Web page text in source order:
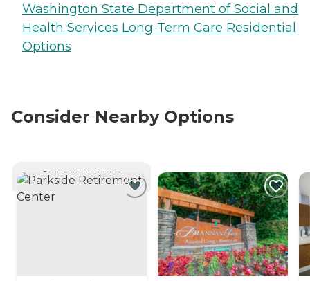
Washington State Department of Social and
Health Services Long-Term Care Residential
Options
Consider Nearby Options
CURRENTLY VIEWING